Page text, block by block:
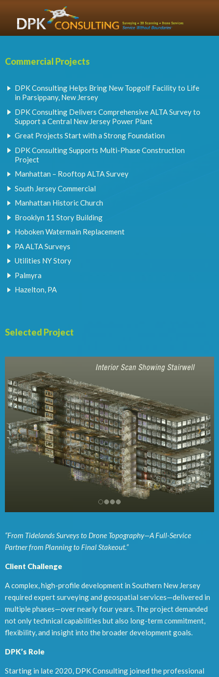
Commercial Projects
DPK Consulting Helps Bring New Topgolf Facility to Life
in Parsippany, New Jersey
DPK Consulting Delivers Comprehensive ALTA Survey to
Support a Central New Jersey Power Plant
Great Projects Start with a Strong Foundation
DPK Consulting Supports Multi-Phase Construction
Project
Manhattan – Rooftop ALTA Survey
South Jersey Commercial
Manhattan Historic Church
Brooklyn 11 Story Building
Hoboken Watermain Replacement
PA ALTA Surveys
Utilities NY Story
Palmyra
Hazelton, PA
Selected Project
“From Tidelands Surveys to Drone Topography—A Full-Service
Partner from Planning to Final Stakeout.”
Client Challenge
A complex, high-profile development in Southern New Jersey
required expert surveying and geospatial services—delivered in
multiple phases—over nearly four years. The project demanded
not only technical capabilities but also long-term commitment,
flexibility, and insight into the broader development goals.
DPK’s Role
Starting in late 2020, DPK Consulting joined the professional